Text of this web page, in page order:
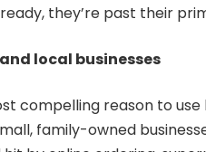
they’re past their
local businesses
compelling reason to use
family-owned